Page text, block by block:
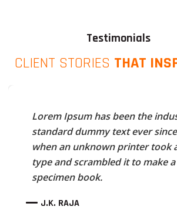
Testimonials
CLIENT STORIES THAT
Lorem Ipsum has been the
standard dummy text ever
when an unknown printer took
type and scrambled it to make
specimen book.
J.K. RAJA